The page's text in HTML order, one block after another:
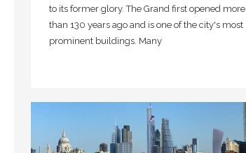
to its former glory. The Grand first opened more
than 130 years ago and is one of the city's most
prominent buildings. Many